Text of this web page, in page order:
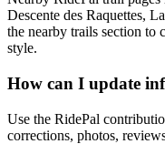
Descente des Raquettes,
the nearby trails section to
style.
How can I update
Use the RidePal
corrections, photos,